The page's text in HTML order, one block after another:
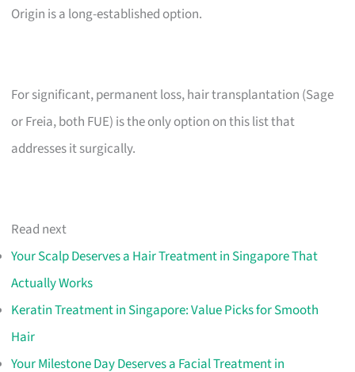
Origin is a long-established option.
For significant, permanent loss, hair transplantation (Sage
or Freia, both FUE) is the only option on this list that
addresses it surgically.
Read next
Your Scalp Deserves a Hair Treatment in Singapore That
Actually Works
Keratin Treatment in Singapore: Value Picks for Smooth
Hair
Your Milestone Day Deserves a Facial Treatment in